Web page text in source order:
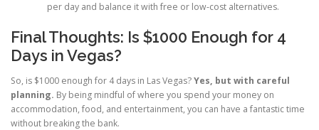
per day and balance it with free or low-cost alternatives.
Final Thoughts: Is $1000 Enough for 4
Days in Vegas?
So, is $1000 enough for 4 days in Las Vegas?Yes, but with careful
planning. By being mindful of where you spend your money on
accommodation, food, and entertainment, you can have a fantastic time
without breaking the bank.